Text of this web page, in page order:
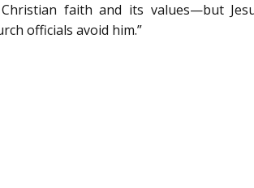
faith and its values—but
officials avoid him.”